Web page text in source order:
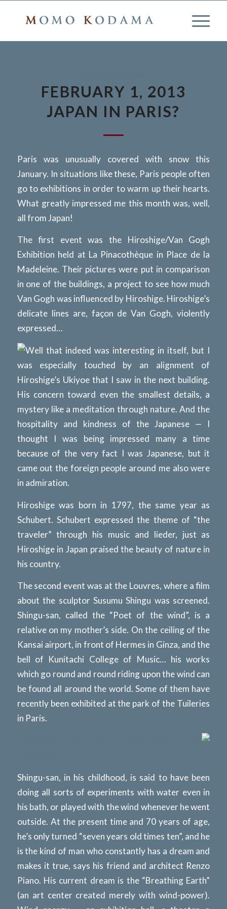
FEBRUARY 1, 2013
JAPAN IN PARIS?
Paris was unusually covered with snow this
January. In situations like these, Paris people often
go to exhibitions in order to warm up their hearts.
What greatly impressed me this month was, well,
all from Japan!
The first event was the Hiroshige/Van Gogh
Exhibition held at La Pinacothèque in Place de la
Madeleine. Their pictures were put in comparison
in one of the buildings, a project to see how much
Van Gogh was influenced by Hiroshige. Hiroshige’s
delicate lines are, façon de Van Gogh, violently
expressed…
Well that indeed was interesting in itself, but I
was especially touched by an alignment of
Hiroshige’s Ukiyoe that I saw in the next building.
His concern toward even the smallest details, a
mystery like a meditation through nature. And the
hospitality and kindness of the Japanese — I
thought I was being impressed many a time
because of the very fact I was Japanese, but it
came out the foreign people around me also were
in admiration.
Hiroshige was born in 1797, the same year as
Schubert. Schubert expressed the theme of “the
traveler” through his music and lieder, just as
Hiroshige in Japan praised the beauty of nature in
his country.
The second event was at the Louvres, where a film
about the sculptor Susumu Shingu was screened.
Shingu-san, called the “Poet of the wind”, is a
relative on my mother’s side. On the ceiling of the
Kansai airport, in front of Hermes in Ginza, and the
bell of Kunitachi College of Music… his works
which go round and round riding upon the wind can
be found all around the world. Some of them have
recently been exhibited at the park of the Tuileries
in Paris.
“Sinfonietta of Light” in the park of the
Shingu-san, in his childhood, is said to have been
doing all sorts of experiments with water even in
his bath, or played with the wind whenever he went
outside. At the present time and 70 years of age,
he’s only turned “seven years old times ten”, and he
is the kind of man who constantly has a dream and
makes it true, says his friend and architect Renzo
Piano. His current dream is the “Breathing Earth”
(an art center created merely with wind-power).